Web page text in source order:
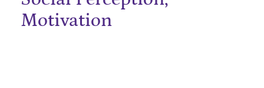
Motivation